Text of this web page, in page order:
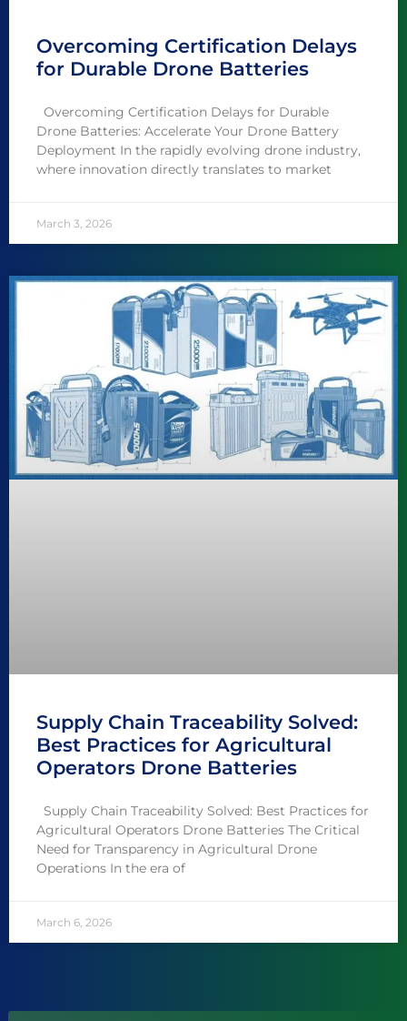
Overcoming Certification Delays
for Durable Drone Batteries
Overcoming Certification Delays for Durable
Drone Batteries: Accelerate Your Drone Battery
Deployment In the rapidly evolving drone industry,
where innovation directly translates to market
March 3, 2026
Supply Chain Traceability Solved:
Best Practices for Agricultural
Operators Drone Batteries
Supply Chain Traceability Solved: Best Practices for
Agricultural Operators Drone Batteries The Critical
Need for Transparency in Agricultural Drone
Operations In the era of
March 6, 2026